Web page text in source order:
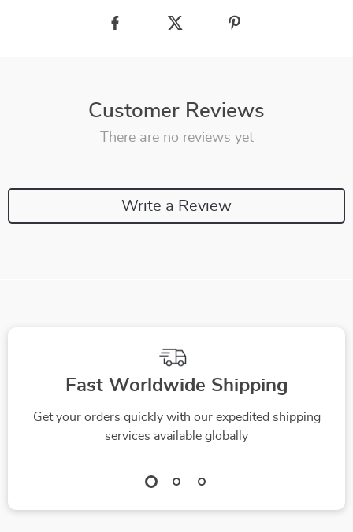
Customer Reviews
There are no reviews yet
Write a Review
Fast Worldwide Shipping
Get your orders quickly with our expedited shipping
services available globally